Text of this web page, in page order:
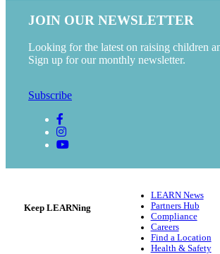
Keep LEARNing
LEARN News
Partners Hub
Compliance
Careers
Find a Location
Health & Safety
JOIN OUR NEWSLETTER
Looking for the latest on raising children
Sign up for our monthly newsletter.
Subscribe